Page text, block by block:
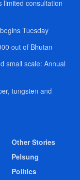
limited consultation
Tuesday
out of Bhutan
small scale: Annual
tungsten and
Other Stories
Pelsung
Politics